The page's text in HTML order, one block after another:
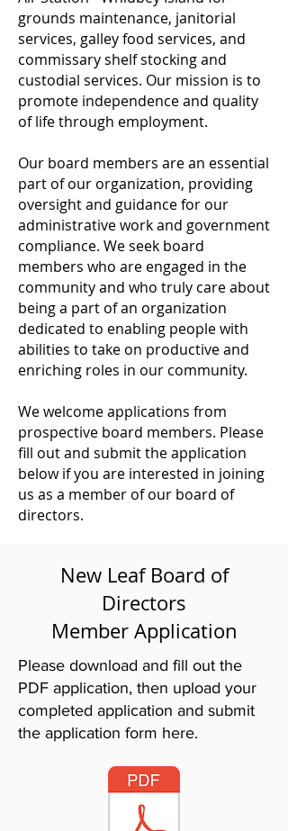
grounds maintenance, janitorial
services, galley food services, and
commissary shelf stocking and
custodial services. Our mission is to
promote independence and quality
of life through employment.
Our board members are an essential
part of our organization, providing
oversight and guidance for our
administrative work and government
compliance. We seek board
members who are engaged in the
community and who truly care about
being a part of an organization
dedicated to enabling people with
abilities to take on productive and
enriching roles in our community.
We welcome applications from
prospective board members. Please
fill out and submit the application
below if you are interested in joining
us as a member of our board of
directors.
New Leaf Board of
Directors
Member Application
Please download and fill out the
PDF application, then upload your
completed application and submit
the application form here.